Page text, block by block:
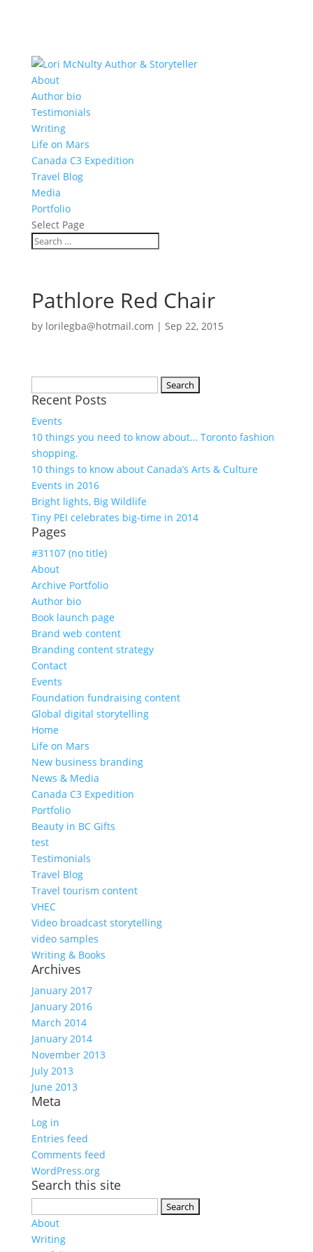
About
Author bio
Testimonials
Writing
Life on Mars
Canada C3 Expedition
Travel Blog
Media
Portfolio
Select Page
Pathlore Red Chair
by lorilegba@hotmail.com | Sep 22, 2015
for:
Recent Posts
Events
10 things you need to know about… Toronto fashion
shopping.
10 things to know about Canada’s Arts & Culture
Events in 2016
Bright lights, Big Wildlife
Tiny PEI celebrates big-time in 2014
Pages
#31107 (no title)
About
Archive Portfolio
Author bio
Book launch page
Brand web content
Branding content strategy
Contact
Events
Foundation fundraising content
Global digital storytelling
Home
Life on Mars
New business branding
News & Media
Canada C3 Expedition
Portfolio
Beauty in BC Gifts
test
Testimonials
Travel Blog
Travel tourism content
VHEC
Video broadcast storytelling
video samples
Writing & Books
Archives
January 2017
January 2016
March 2014
January 2014
November 2013
July 2013
June 2013
Meta
Log in
Entries feed
Comments feed
WordPress.org
Search this site
for:
About
Writing